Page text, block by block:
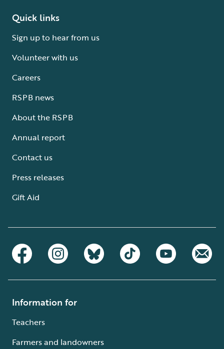
Quick links
Sign up to hear from us
Volunteer with us
Careers
RSPB news
About the RSPB
Annual report
Contact us
Press releases
Gift Aid
Information for
Teachers
Farmers and landowners